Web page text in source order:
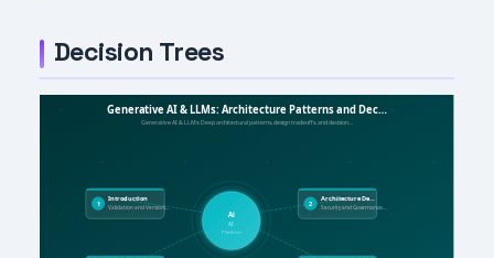
Decision Trees